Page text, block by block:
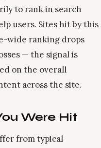
to rank in search
users. Sites hit by this
wide ranking drops
— the signal is
on the overall
across the site.
Were Hit
from typical